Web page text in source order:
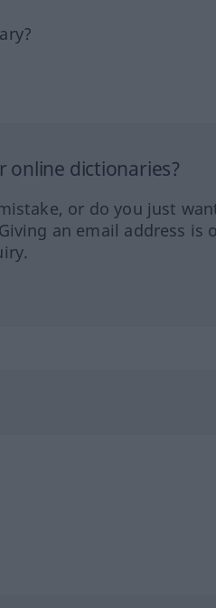
online dictionaries?
or do you just
an email address is